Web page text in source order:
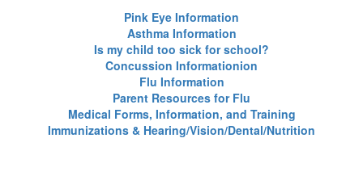
Pink Eye Information
Asthma Information
Is my child too sick for school?
Concussion Informationion
Flu Information
Parent Resources for Flu
Medical Forms, Information, and Training
Immunizations & Hearing/Vision/Dental/Nutrition